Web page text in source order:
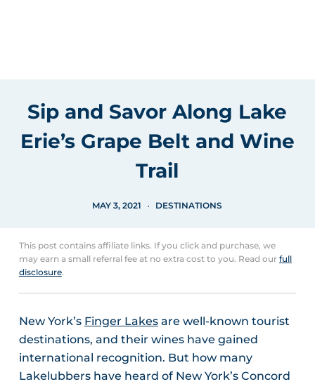
Sip and Savor Along Lake
Erie’s Grape Belt and Wine
Trail
MAY 3, 2021 DESTINATIONS
This post contains affiliate links. If you click and purchase, we
may earn a small referral fee at no extra cost to you. Read our full
disclosure.
New York’s Finger Lakesare well-known tourist
destinations, and their wines have gained
international recognition. But how many
Lakelubbers have heard of New York’s Concord